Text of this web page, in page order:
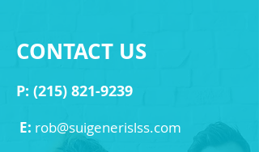
CONTACT US
P: (215) 821-9239
E: rob@suigenerislss.com